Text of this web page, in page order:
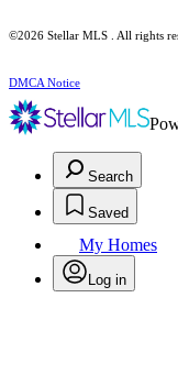
©2026 Stellar MLS . All rights
DMCA Notice
Search
Saved
My Homes
Log in